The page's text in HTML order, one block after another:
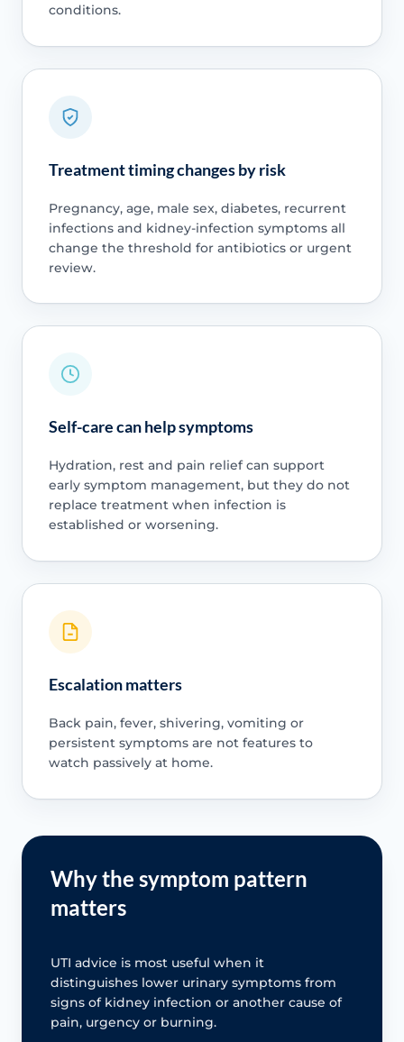
conditions.
Treatment timing changes by risk
Pregnancy, age, male sex, diabetes, recurrent
infections and kidney-infection symptoms all
change the threshold for antibiotics or urgent
review.
Self-care can help symptoms
Hydration, rest and pain relief can support
early symptom management, but they do not
replace treatment when infection is
established or worsening.
Escalation matters
Back pain, fever, shivering, vomiting or
persistent symptoms are not features to
watch passively at home.
Why the symptom pattern
matters
UTI advice is most useful when it
distinguishes lower urinary symptoms from
signs of kidney infection or another cause of
pain, urgency or burning.